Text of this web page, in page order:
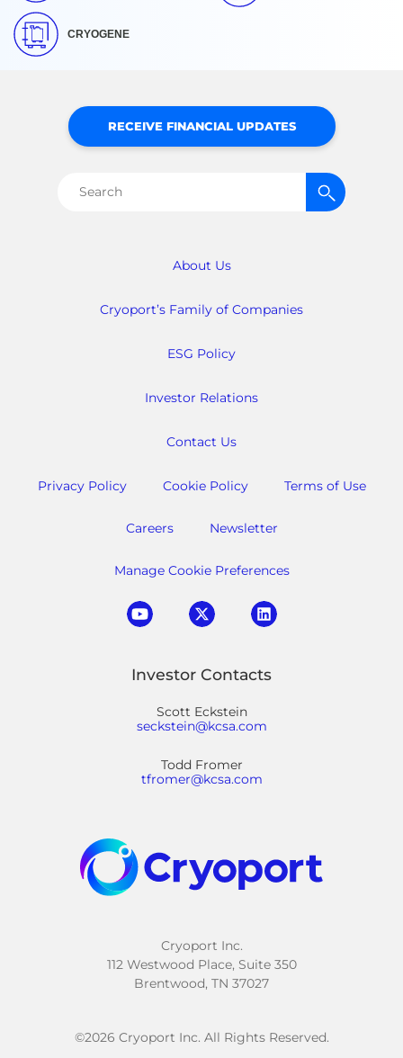
CRYOGENE
About Us
Cryoport’s Family of Companies
ESG Policy
Investor Relations
Contact Us
Privacy Policy Cookie Policy Terms of Use
Careers Newsletter
Manage Cookie Preferences
RECEIVE FINANCIAL UPDATES
Search
Investor Contacts
Scott Eckstein
seckstein@kcsa.com
Todd Fromer
tfromer@kcsa.com
Cryoport Inc.
112 Westwood Place, Suite 350
Brentwood, TN 37027
©2026 Cryoport Inc. All Rights Reserved.